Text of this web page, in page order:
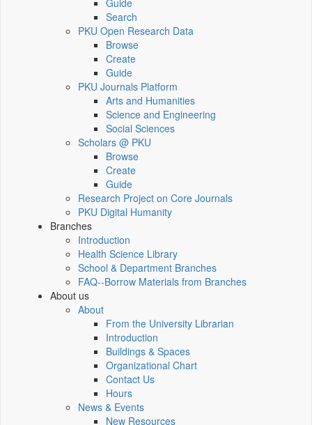
Guide
Search
PKU Open Research Data
Browse
Create
Guide
PKU Journals Platform
Arts and Humanities
Science and Engineering
Social Sciences
Scholars @ PKU
Browse
Create
Guide
Research Project on Core Journals
PKU Digital Humanity
Branches
Introduction
Health Science Library
School & Department Branches
FAQ--Borrow Materials from Branches
About us
About
From the University Librarian
Introduction
Buildings & Spaces
Organizational Chart
Contact Us
Hours
News & Events
New Resources